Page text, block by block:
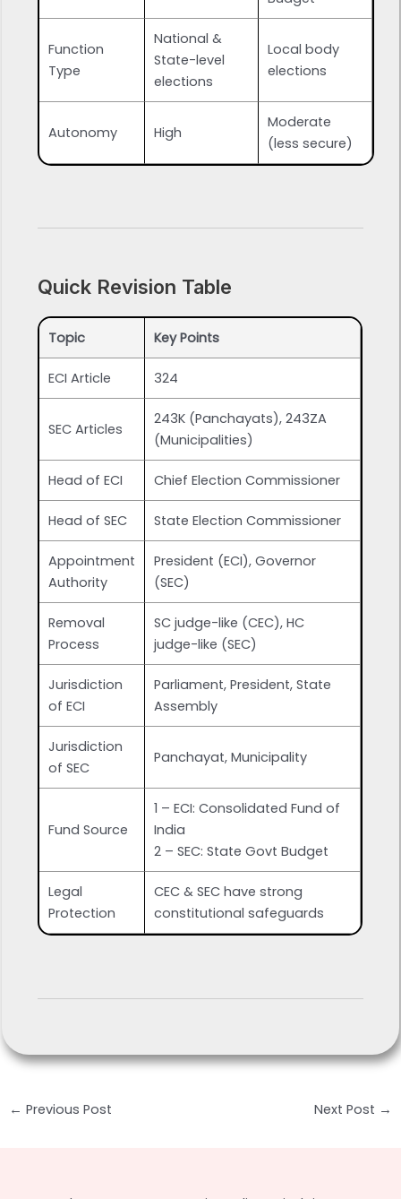
Function
Type
National &
State-level
elections
Local body
elections
Autonomy High
Moderate
(less secure)
Quick Revision Table
Topic Key Points
ECI Article 324
SEC Articles
243K (Panchayats), 243ZA
(Municipalities)
Head of ECI Chief Election Commissioner
Head of SEC State Election Commissioner
Appointment
Authority
President (ECI), Governor
(SEC)
Removal
Process
SC judge-like (CEC), HC
judge-like (SEC)
Jurisdiction
of ECI
Parliament, President, State
Assembly
Jurisdiction
of SEC
Panchayat, Municipality
Fund Source
1 – ECI: Consolidated Fund of
India
2 – SEC: State Govt Budget
Legal
Protection
CEC & SEC have strong
constitutional safeguards
Post
← Previous Post Next Post →